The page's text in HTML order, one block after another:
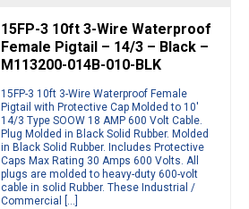
15FP-3 10ft 3-Wire Waterproof
Female Pigtail – 14/3 – Black –
M113200-014B-010-BLK
15FP-3 10ft 3-Wire Waterproof Female
Pigtail with Protective Cap Molded to 10′
14/3 Type SOOW 18 AMP 600 Volt Cable.
Plug Molded in Black Solid Rubber. Molded
in Black Solid Rubber. Includes Protective
Caps Max Rating 30 Amps 600 Volts. All
plugs are molded to heavy-duty 600-volt
cable in solid Rubber. These Industrial /
Commercial […]